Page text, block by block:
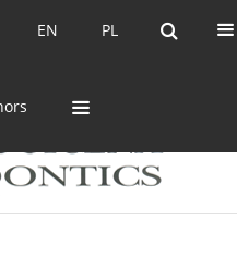
PL
EN PL
EN